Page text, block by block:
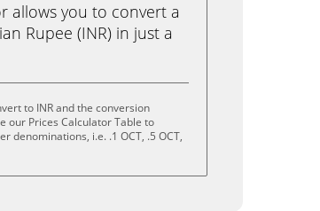
allows you to convert a
Rupee (INR) in just a
to INR and the conversion
our Prices Calculator Table to
denominations, i.e. .1 OCT, .5 OCT,